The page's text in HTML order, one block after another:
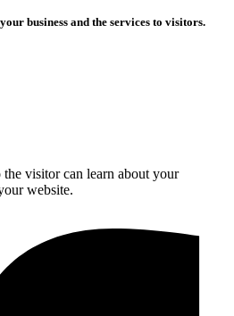
business and the services to visitors.
the visitor can learn about your
website.